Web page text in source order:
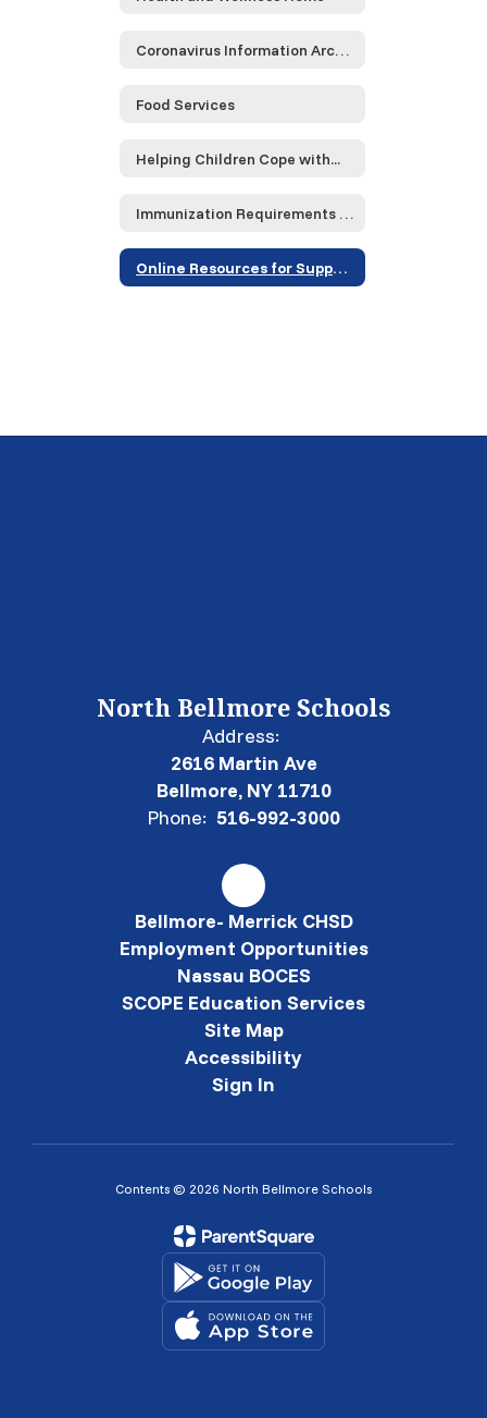
Coronavirus Information Archive
Food Services
Helping Children Cope with...
Immunization Requirements 23-24
Online Resources for Supporting Grieving Children
North Bellmore Schools
Address:
2616 Martin Ave
Bellmore, NY 11710
Phone: 516-992-3000
Bellmore- Merrick CHSD
Employment Opportunities
Nassau BOCES
SCOPE Education Services
Site Map
Accessibility
Sign In
Contents © 2026 North Bellmore Schools